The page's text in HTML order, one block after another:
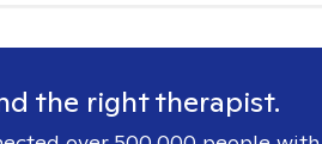
the right therapist.